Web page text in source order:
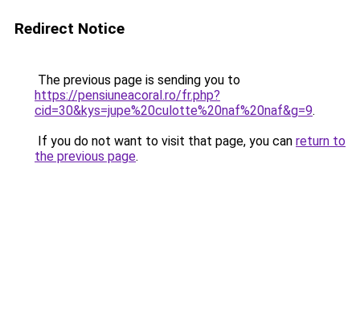
Redirect Notice
The previous page is sending you to
https://pensiuneacoral.ro/fr.php?
cid=30&kys=jupe%20culotte%20naf%20naf&g=9.
If you do not want to visit that page, you can return to
the previous page.